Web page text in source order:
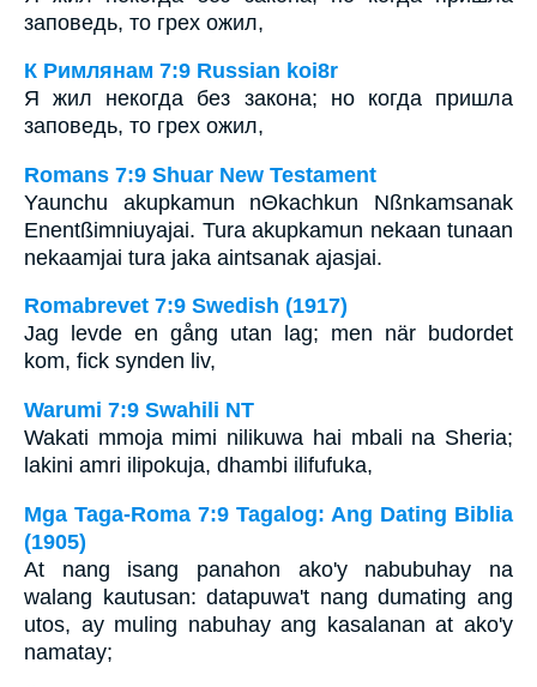
заповедь, то грех ожил,
К Римлянам 7:9 Russian koi8r
Я жил некогда без закона; но когда пришла
заповедь, то грех ожил,
Romans 7:9 Shuar New Testament
Yaunchu akupkamun nΘkachkun Nßnkamsanak
Enentßimniuyajai. Tura akupkamun nekaan tunaan
nekaamjai tura jaka aintsanak ajasjai.
Romabrevet 7:9 Swedish (1917)
Jag levde en gång utan lag; men när budordet
kom, fick synden liv,
Warumi 7:9 Swahili NT
Wakati mmoja mimi nilikuwa hai mbali na Sheria;
lakini amri ilipokuja, dhambi ilifufuka,
Mga Taga-Roma 7:9 Tagalog: Ang Dating Biblia
(1905)
At nang isang panahon ako'y nabubuhay na
walang kautusan: datapuwa't nang dumating ang
utos, ay muling nabuhay ang kasalanan at ako'y
namatay;